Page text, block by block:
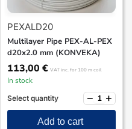
PEXALD20
Multilayer Pipe PEX-AL-PEX
d20x2.0 mm (KONVEKA)
113,00 € VAT inc.for 100 m coil
In stock
Select quantity − +
Add to cart